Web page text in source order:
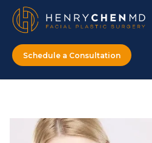
Schedule a Consultation